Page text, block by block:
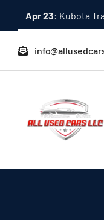
content
Dec 31: A Quick